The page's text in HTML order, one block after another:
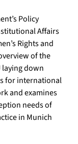
Policy
Affairs
Rights and
of the
down
for international
and examines
needs of
in Munich